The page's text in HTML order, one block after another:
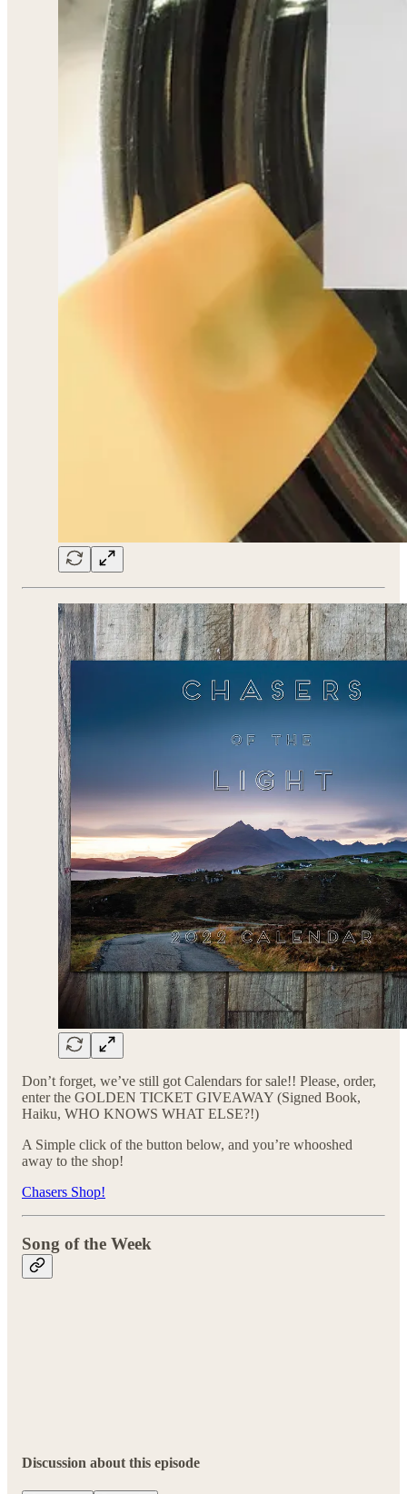
Don’t forget, we’ve still got Calendars for sale!! Please, order,
enter the GOLDEN TICKET GIVEAWAY (Signed Book,
Haiku, WHO KNOWS WHAT ELSE?!)
A Simple click of the button below, and you’re whooshed
away to the shop!
Chasers Shop!
Song of the Week
Discussion about this episode